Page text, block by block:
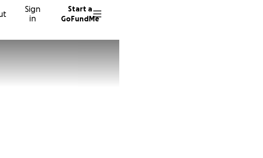
Sign
in
Start a
GoFundMe